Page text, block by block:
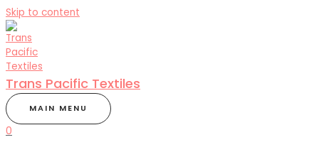
Skip to content
Trans Pacific Textiles
MAIN MENU
0